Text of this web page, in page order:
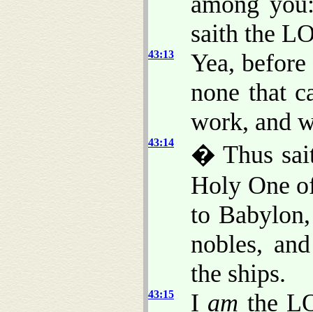
saith the
43:13
Yea,
none that
work, and
43:14
� Thus
Holy One
to
nobles,
the ships.
43:15 I am the